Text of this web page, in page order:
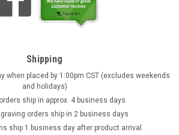
Shipping
when placed by 1:00pm CST (excludes weekends
and holidays)
ship in approx. 4 business days
orders ship in 2 business days
ship 1 business day after product arrival